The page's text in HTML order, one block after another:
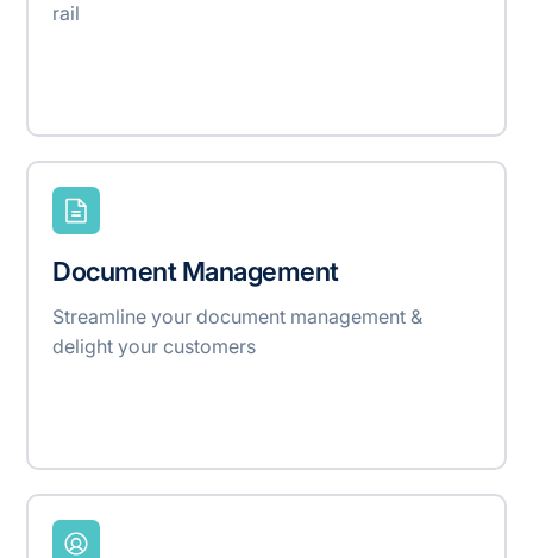
rail
Document Management
Streamline your document management &
delight your customers